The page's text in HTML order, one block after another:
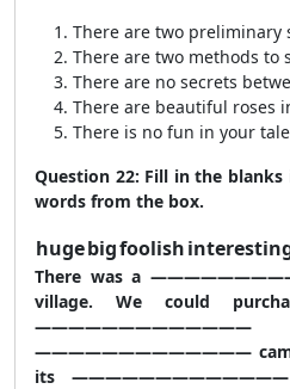
There are two preliminary
There are two methods to
There are no secrets
There are beautiful roses
There is no fun in your
Question 22: Fill in the
words from the box.
hugebigfoolish
There was a
village. We could
—————————————
its —————————————